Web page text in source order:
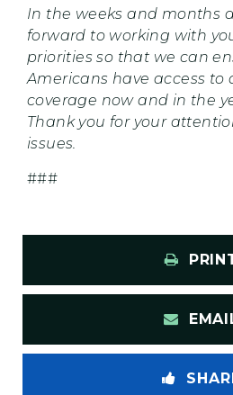
In the weeks and months
forward to working with
priorities so that we can
Americans have access to
coverage now and in the
Thank you for your
issues.
###